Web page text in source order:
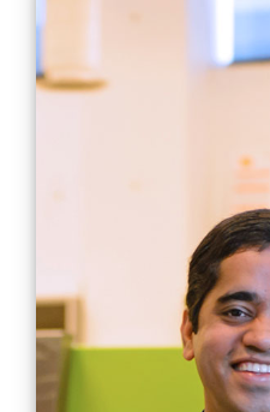
5.81M
may lead